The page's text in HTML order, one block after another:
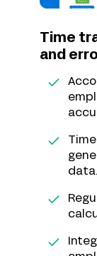
Time
and
data.